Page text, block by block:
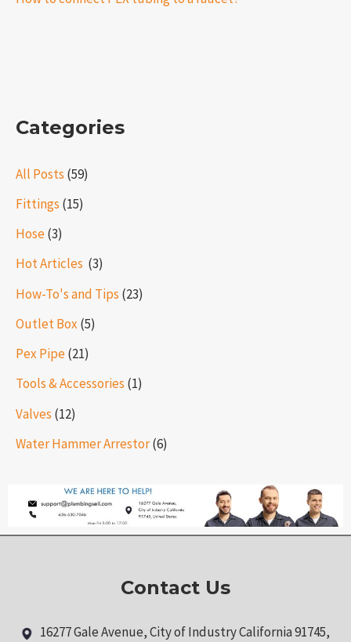
Categories
All Posts (59)
Fittings (15)
Hose(3)
Hot Articles ​​ (3)
How-To's and Tips (23)
Outlet Box (5)
Pex Pipe(21)
Tools & Accessories (1)
Valves (12)
Water Hammer Arrestor(6)
Contact Us
16277 Gale Avenue, City of Industry California 91745,